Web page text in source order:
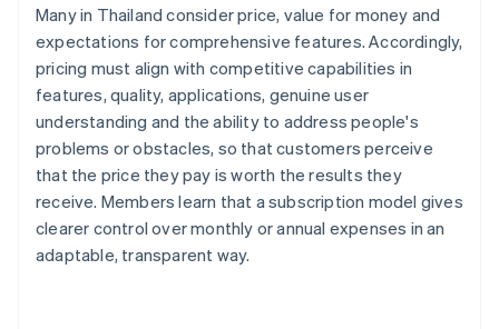
Many in Thailand consider price, value for money and
expectations for comprehensive features. Accordingly,
pricing must align with competitive capabilities in
features, quality, applications, genuine user
understanding and the ability to address people's
problems or obstacles, so that customers perceive
that the price they pay is worth the results they
receive. Members learn that a subscription model gives
clearer control over monthly or annual expenses in an
adaptable, transparent way.